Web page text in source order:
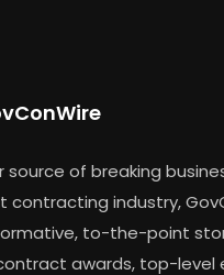
source of breaking
contracting industry,
to-the-point
awards, top-level